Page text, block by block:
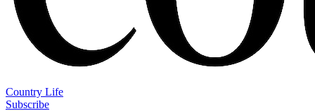
Country Life
Subscribe